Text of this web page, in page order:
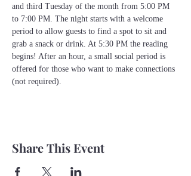
and third Tuesday of the month from 5:00 PM
to 7:00 PM. The night starts with a welcome
period to allow guests to find a spot to sit and
grab a snack or drink. At 5:30 PM the reading
begins! After an hour, a small social period is
offered for those who want to make connections
(not required).
Share This Event